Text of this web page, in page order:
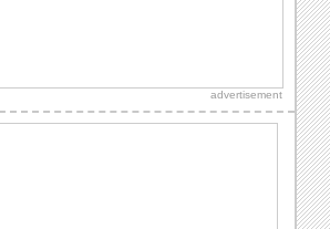
received on Father's Day.
advertisement